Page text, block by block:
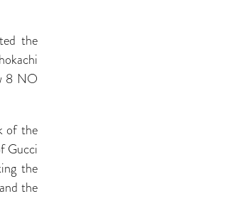
the
8 NO
of the
Gucci
the
the